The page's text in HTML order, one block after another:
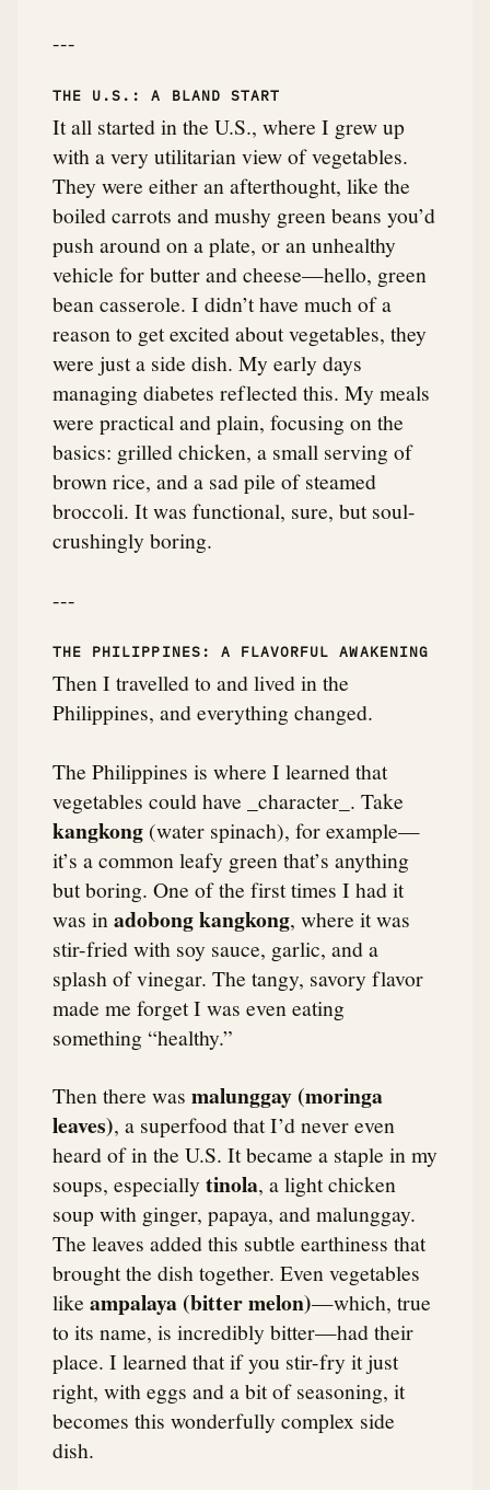
---
THE U.S.: A BLAND START
It all started in the U.S., where I grew up
with a very utilitarian view of vegetables.
They were either an afterthought, like the
boiled carrots and mushy green beans you’d
push around on a plate, or an unhealthy
vehicle for butter and cheese—hello, green
bean casserole. I didn’t have much of a
reason to get excited about vegetables, they
were just a side dish. My early days
managing diabetes reflected this. My meals
were practical and plain, focusing on the
basics: grilled chicken, a small serving of
brown rice, and a sad pile of steamed
broccoli. It was functional, sure, but soul-
crushingly boring.
---
THE PHILIPPINES: A FLAVORFUL AWAKENING
Then I travelled to and lived in the
Philippines, and everything changed.
The Philippines is where I learned that
vegetables could have _character_. Take
kangkong (water spinach), for example—
it’s a common leafy green that’s anything
but boring. One of the first times I had it
was in adobong kangkong, where it was
stir-fried with soy sauce, garlic, and a
splash of vinegar. The tangy, savory flavor
made me forget I was even eating
something “healthy.”
Then there was malunggay (moringa
leaves), a superfood that I’d never even
heard of in the U.S. It became a staple in my
soups, especially tinola, a light chicken
soup with ginger, papaya, and malunggay.
The leaves added this subtle earthiness that
brought the dish together. Even vegetables
like ampalaya (bitter melon)—which, true
to its name, is incredibly bitter—had their
place. I learned that if you stir-fry it just
right, with eggs and a bit of seasoning, it
becomes this wonderfully complex side
dish.